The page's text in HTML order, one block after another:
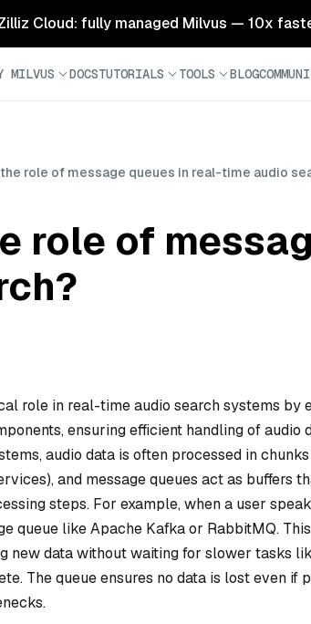
Cloud: fully managed Milvus — 10x
MILVUS DOCSTUTORIALS TOOLS BLOG
role of message queues in real-time audio
role of
role in real-time audio search systems by
ensuring efficient handling of audio
audio data is often processed in
and message queues act as buffers
steps. For example, when a user
queue like Apache Kafka or RabbitMQ.
new data without waiting for slower tasks
The queue ensures no data is lost even if